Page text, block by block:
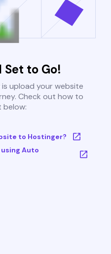
Set to Go!
upload your website
Check out how to
to Hostinger?
Auto